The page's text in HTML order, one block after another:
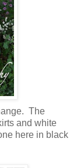
The
and white
here in black